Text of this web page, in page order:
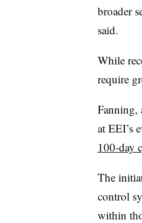
broader
said.
While
require
Fanning,
at EEI’s
100-day
The
control
within